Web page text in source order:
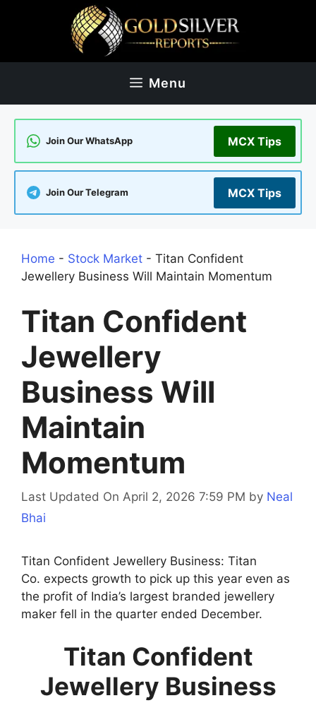
Menu
Join Our WhatsApp MCX Tips
Join Our Telegram MCX Tips
Home - Stock Market - Titan Confident
Jewellery Business Will Maintain Momentum
Titan Confident
Jewellery
Business Will
Maintain
Momentum
Last Updated On April 2, 2026 7:59 PM by Neal
Bhai
Titan Confident Jewellery Business: Titan
Co. expects growth to pick up this year even as
the profit of India’s largest branded jewellery
maker fell in the quarter ended December.
Titan Confident
Jewellery Business